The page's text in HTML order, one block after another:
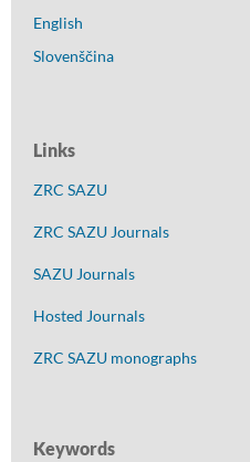
English
Slovenščina
Links
ZRC SAZU
ZRC SAZU Journals
SAZU Journals
Hosted Journals
ZRC SAZU monographs
Keywords